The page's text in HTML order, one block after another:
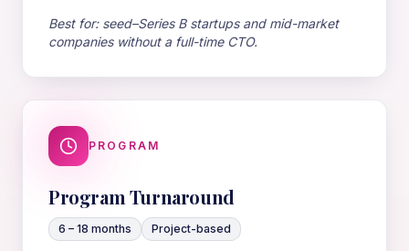
Best for: seed–Series B startups and mid-market
companies without a full-time CTO.
PROGRAM
Program Turnaround
6 – 18 months Project-based